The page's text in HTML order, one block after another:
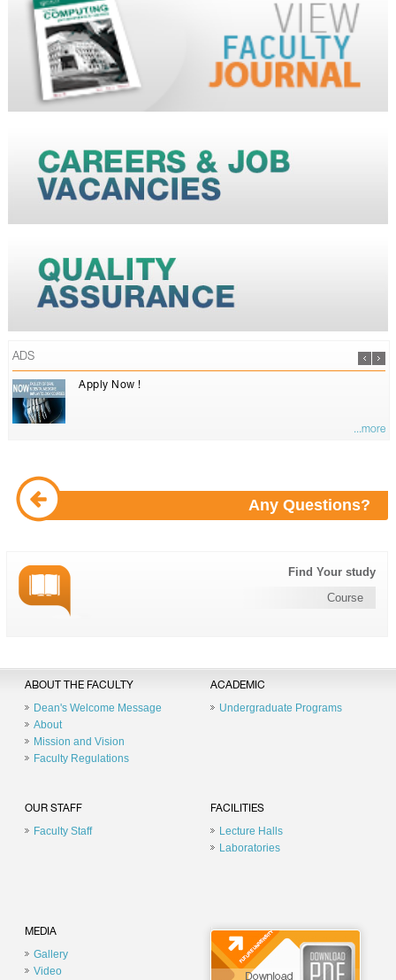
ADS
Apply Now !
...more
Any Questions?
Find Your study
Course
ABOUT THE FACULTY
Dean's Welcome Message
About
Mission and Vision
Faculty Regulations
ACADEMIC
Undergraduate Programs
OUR STAFF
Faculty Staff
FACILITIES
Lecture Halls
Laboratories
MEDIA
Gallery
Video